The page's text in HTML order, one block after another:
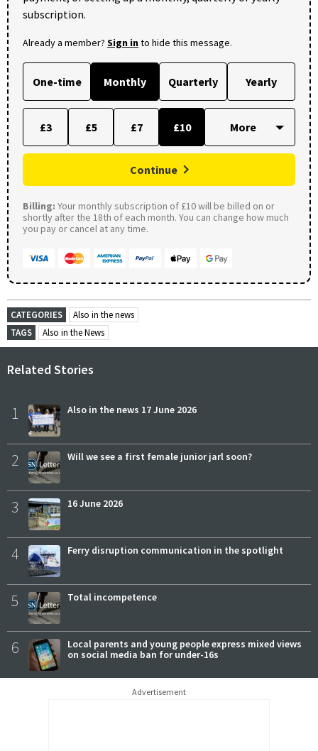
subscription.
Already a member? Sign into hide this message.
One-time Monthly Quarterly Yearly
£3 £5 £7 £10
Continue
Billing: Your monthly subscription of £10 will be billed on or
shortly after the 18th of each month. You can change how much
you pay or cancel at any time.
CATEGORIES
Also in the news
TAGS
Also in the News
Related Stories
1 Also in the news 17 June 2026
2 Will we see a first female junior jarl soon?
3 16 June 2026
4 Ferry disruption communication in the spotlight
5 Total incompetence
6
Local parents and young people express mixed views
on social media ban for under-16s
Advertisement